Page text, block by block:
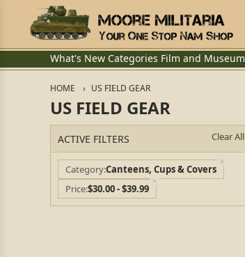
What's New Categories Film and Museum
HOME US FIELD GEAR
US FIELD GEAR
ACTIVE FILTERS Clear All
CategoryCanteens, Cups & Covers
Price$30.00 - $39.99